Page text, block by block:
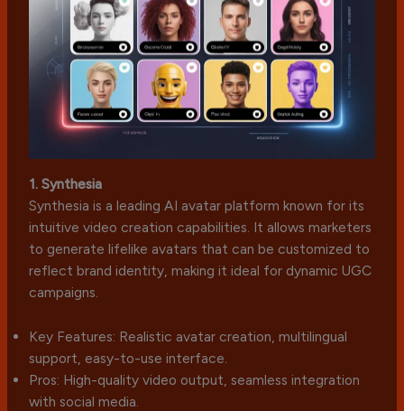
1. Synthesia
Synthesia is a leading AI avatar platform known for its
intuitive video creation capabilities. It allows marketers
to generate lifelike avatars that can be customized to
reflect brand identity, making it ideal for dynamic UGC
campaigns.
Key Features: Realistic avatar creation, multilingual
support, easy-to-use interface.
Pros: High-quality video output, seamless integration
with social media.